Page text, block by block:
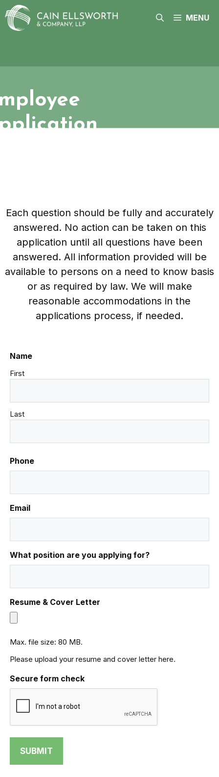
Skip
to
content
MENU
Each question should be fully and accurately
answered. No action can be taken on this
application until all questions have been
answered. All information provided will be
available to persons on a need to know basis
or as required by law. We will make
reasonable accommodations in the
applications process, if needed.
Name
First
Last
Phone
Email
What position are you applying for?
Resume & Cover Letter
Max. file size: 80 MB.
Please upload your resume and cover letter here.
Secure form check